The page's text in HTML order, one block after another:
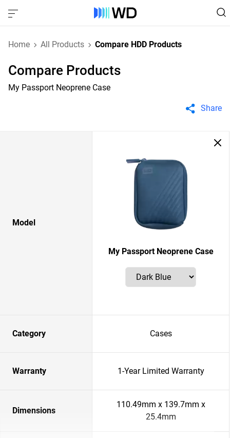
Home All Products Compare HDD Products
Compare Products
My Passport Neoprene Case
Share
Model
My Passport Neoprene Case
Category Cases
Warranty 1-Year Limited Warranty
Dimensions
110.49mm x 139.7mm x
25.4mm